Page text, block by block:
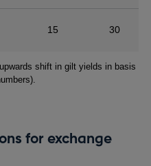
15 30
shift in gilt yields in basis
for exchange